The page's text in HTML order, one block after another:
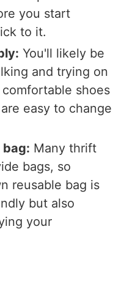
you start
to it.
You'll likely be
and trying on
shoes
easy to change
bag: Many thrift
bags, so
reusable bag is
but also
your